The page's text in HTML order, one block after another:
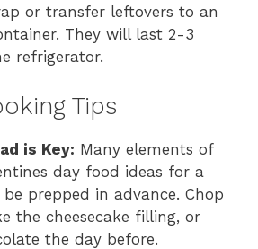
or transfer leftovers to an
They will last 2-3
refrigerator.
Tips
is Key: Many elements of
day food ideas for a
prepped in advance. Chop
the cheesecake filling, or
the day before.